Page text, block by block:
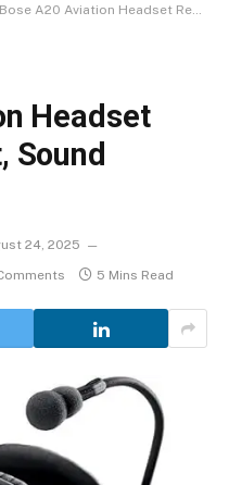
Bose A20 Aviation Headset Review: Comfort, Sound Quality & Price
Headset
Sound
24, 2025
5 Mins Read